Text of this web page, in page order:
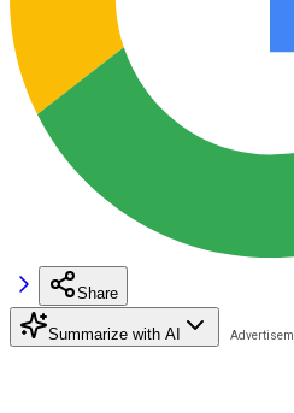
Share
Summarize with AI